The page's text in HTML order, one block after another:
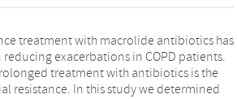
treatment with macrolide antibiotics has
exacerbations in COPD patients.
treatment with antibiotics is the
resistance. In this study we determined